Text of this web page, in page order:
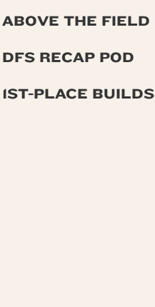
ABOVE THE FIELD
DFS RECAP POD
1ST-PLACE BUILDS